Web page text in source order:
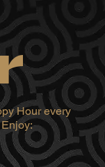
Hour every